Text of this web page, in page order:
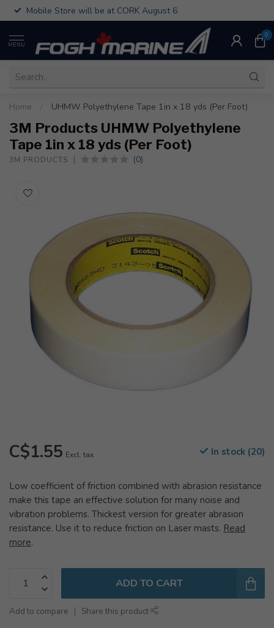
Mobile Store will be at CORK August 6
MENU
0
Home UHMW Polyethylene Tape 1in x 18 yds (Per Foot)
3M Products UHMW Polyethylene
Tape 1in x 18 yds (Per Foot)
3M PRODUCTS (0)
C$1.55 Excl. tax In stock (20)
Low coefficient of friction combined with abrasion resistance
make this tape an effective solution for many noise and
vibration problems. Thickest version for greater abrasion
resistance. Use it to reduce friction on Laser masts. Read
more.
ADD TO CART
Add to compare Share this product